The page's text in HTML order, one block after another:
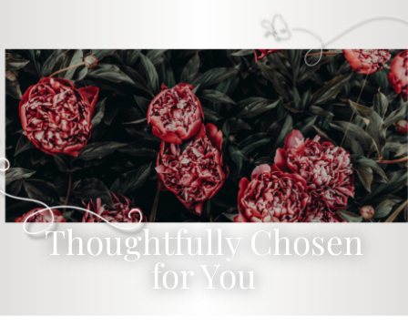
Thoughtfully Chosen
for You